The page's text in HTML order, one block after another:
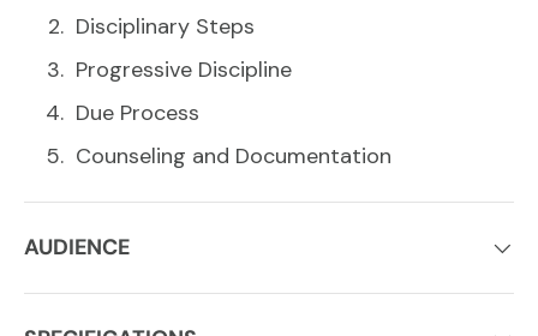
Disciplinary Steps
Progressive Discipline
Due Process
Counseling and Documentation
AUDIENCE